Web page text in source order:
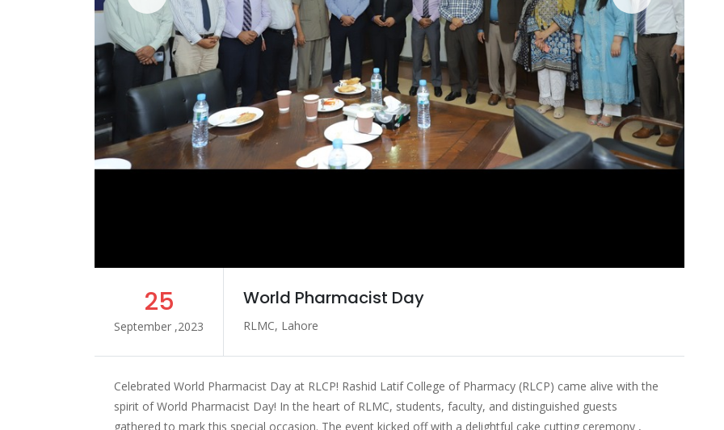
25
September ,2023
World Pharmacist Day
RLMC, Lahore
Celebrated World Pharmacist Day at RLCP! Rashid Latif College of Pharmacy (RLCP) came alive with the
spirit of World Pharmacist Day! In the heart of RLMC, students, faculty, and distinguished guests
gathered to mark this special occasion. The event kicked off with a delightful cake cutting ceremony ,